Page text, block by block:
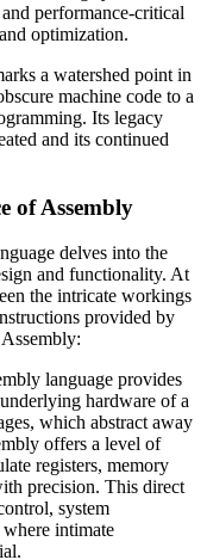
performance-critical
optimization.
a watershed point in
machine code to a
Its legacy
and its continued
of Assembly
delves into the
and functionality. At
the intricate workings
provided by
language provides
hardware of a
which abstract away
offers a level of
registers, memory
precision. This direct
system
intimate